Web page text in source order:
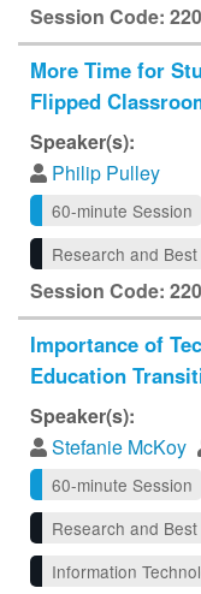
Session Code:
More Time for
Flipped
Speaker(s):
Philip Pulley
60-minute Session
Research and
Session Code:
Importance of
Education
Speaker(s):
Stefanie McKoy
60-minute Session
Research and
Information